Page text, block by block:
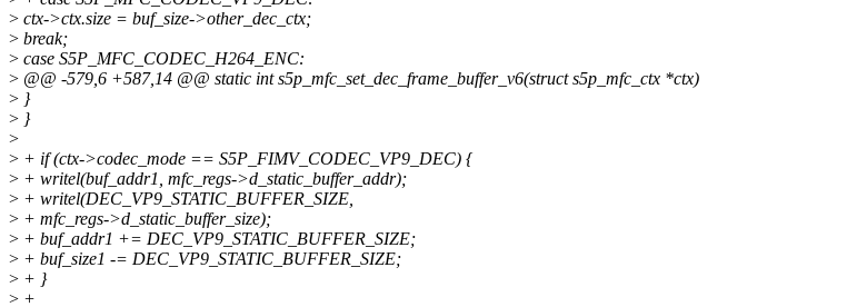
> ctx->ctx.size = buf_size->other_dec_ctx;
> break;
> case S5P_MFC_CODEC_H264_ENC:
> @@ -579,6 +587,14 @@ static int s5p_mfc_set_dec_frame_buffer_v6(struct s5p_mfc_ctx *ctx)
> }
> }
>
> + if (ctx->codec_mode == S5P_FIMV_CODEC_VP9_DEC) {
> + writel(buf_addr1, mfc_regs->d_static_buffer_addr);
> + writel(DEC_VP9_STATIC_BUFFER_SIZE,
> + mfc_regs->d_static_buffer_size);
> + buf_addr1 += DEC_VP9_STATIC_BUFFER_SIZE;
> + buf_size1 -= DEC_VP9_STATIC_BUFFER_SIZE;
> + }
> +